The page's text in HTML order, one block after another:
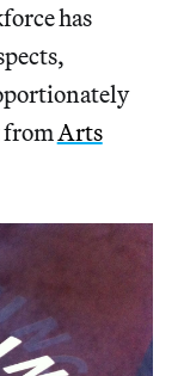
has
from Arts